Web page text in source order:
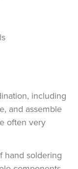
including
and assemble
often very
hand soldering